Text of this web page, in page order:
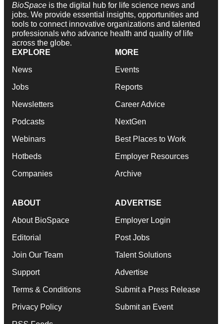
BioSpace is the digital hub for life science news and
jobs. We provide essential insights, opportunities and
tools to connect innovative organizations and talented
professionals who advance health and quality of life
across the globe.
EXPLORE
News
Jobs
Newsletters
Podcasts
Webinars
Hotbeds
Companies
MORE
Events
Reports
Career Advice
NextGen
Best Places to Work
Employer Resources
Archive
ABOUT
About BioSpace
Editorial
Join Our Team
Support
Terms & Conditions
Privacy Policy
ADVERTISE
Employer Login
Post Jobs
Talent Solutions
Advertise
Submit a Press Release
Submit an Event